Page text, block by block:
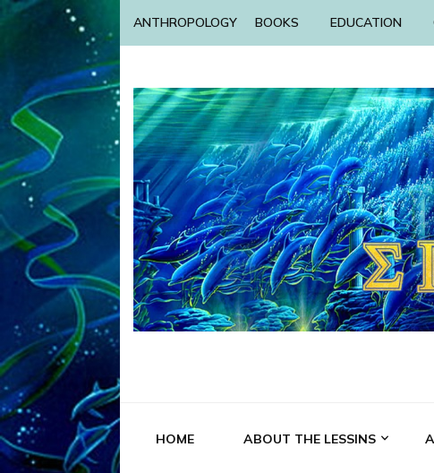
ANTHROPOLOGY BOOKS EDUCATION
HOME ABOUT THE LESSINS